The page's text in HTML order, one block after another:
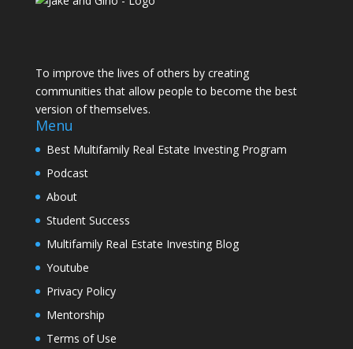
To improve the lives of others by creating
communities that allow people to become the best
version of themselves.
Menu
Best Multifamily Real Estate Investing Program
Podcast
About
Student Success
Multifamily Real Estate Investing Blog
Youtube
Privacy Policy
Mentorship
Terms of Use